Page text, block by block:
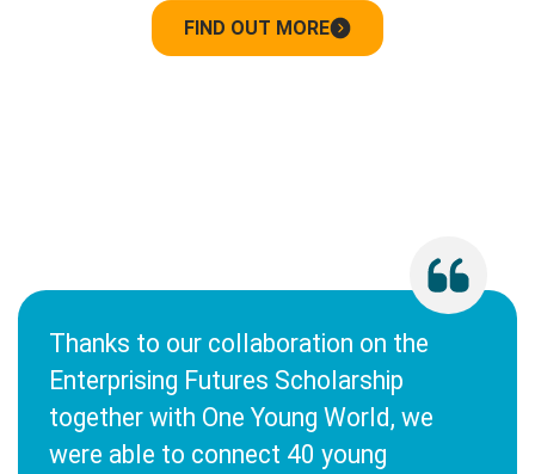
FIND OUT MORE
Thanks to our collaboration on the
Enterprising Futures Scholarship
together with One Young World, we
were able to connect 40 young